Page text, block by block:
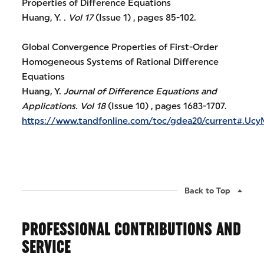
Properties of Difference Equations
Huang, Y. . Vol 17(Issue 1) , pages 85-102.
Global Convergence Properties of First-Order
Homogeneous Systems of Rational Difference
Equations
Huang, Y.Journal of Difference Equations and
Applications. Vol 18(Issue 10) , pages 1683-1707.
https://www.tandfonline.com/toc/gdea20/
Back to Top
PROFESSIONAL CONTRIBUTIONS AND
SERVICE